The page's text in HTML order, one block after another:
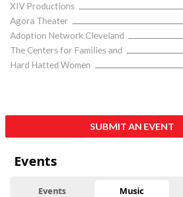
XIV Productions
Agora Theater
Adoption Network Cleveland
The Centers for Families and
Hard Hatted Women
SUBMIT AN EVENT
Events
Events Music